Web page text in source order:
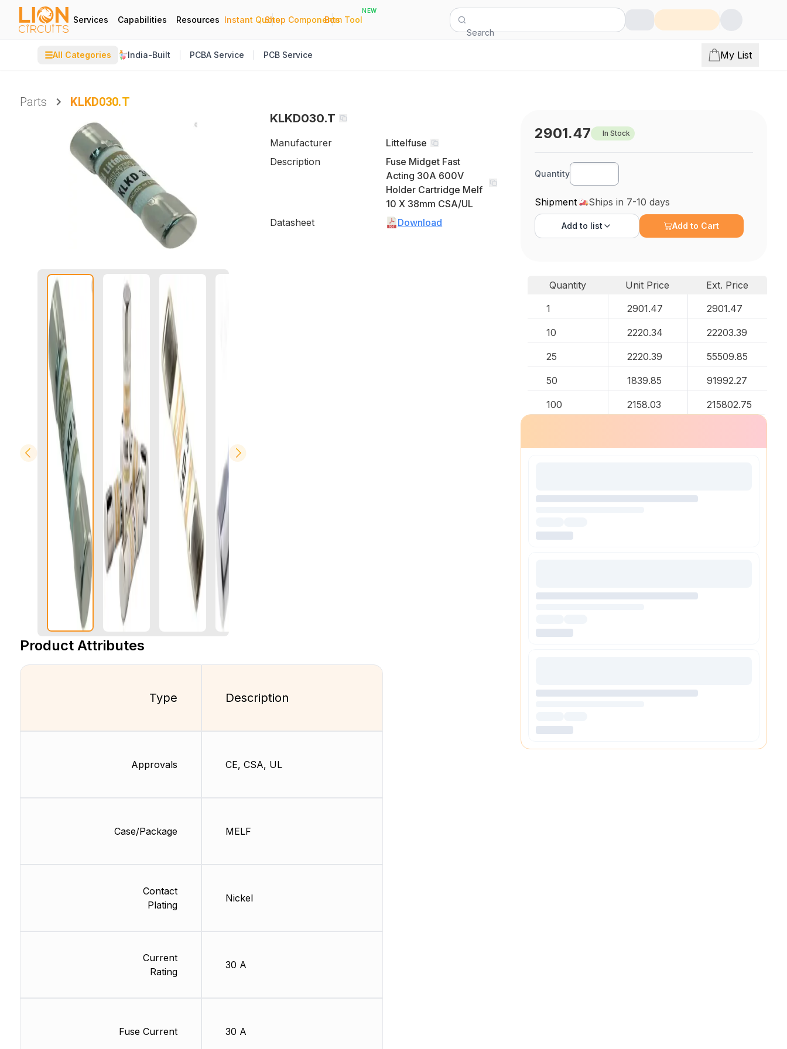
Services Capabilities Resources Instant Quote
|
Shop Components
|
Bom Tool
NEW
Search
☰All Categories India-Built PCBA Service PCB Service My List
Parts
KLKD030.T
KLKD030.T
Manufacturer
Littelfuse
Description
Fuse Midget Fast
Acting 30A 600V
Holder Cartridge Melf
10 X 38mm CSA/UL
Datasheet
Download
Product Attributes
Type
Approvals
Case/Package
Contact
Plating
Current
Rating
Fuse Current
Description
CE, CSA, UL
MELF
Nickel
30 A
30 A
2901.47 In Stock
Quantity
Shipment Ships in 7-10 days
Add to list Add to Cart
Quantity Unit Price
Ext. Price
1
2901.47 2901.47
10 2220.34 22203.39
25 2220.39 55509.85
50 1839.85 91992.27
100 2158.03 215802.75